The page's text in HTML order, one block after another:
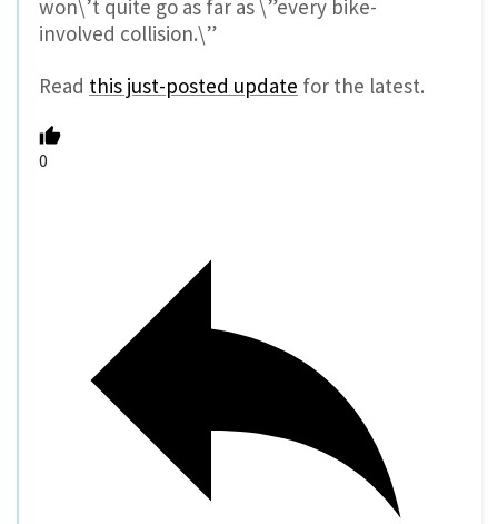
won\’t quite go as far as \”every bike-
involved collision.\”
Read this just-posted update for the latest.
0